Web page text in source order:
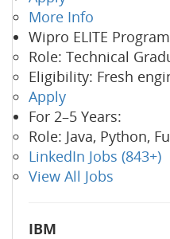
More Info
Wipro ELITE Program
Role: Technical
Eligibility: Fresh
Apply
For 2–5 Years:
Role: Java, Python,
LinkedIn Jobs (843+)
View All Jobs
IBM